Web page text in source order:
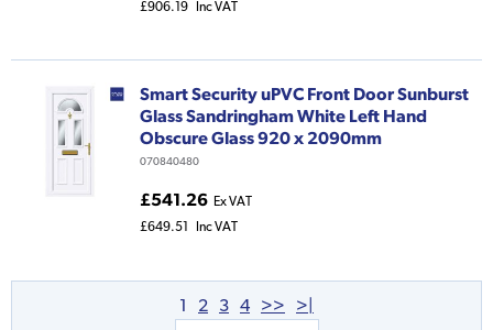
£906.19 Inc VAT
Smart Security uPVC Front Door Sunburst
Glass Sandringham White Left Hand
Obscure Glass 920 x 2090mm
070840480
£541.26 Ex VAT
£649.51
Inc VAT
1 2 3 4 >> >|